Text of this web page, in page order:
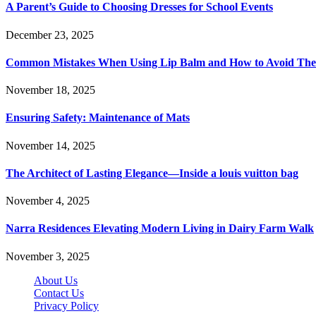
A Parent’s Guide to Choosing Dresses for School Events
December 23, 2025
Common Mistakes When Using Lip Balm and How to Avoid
November 18, 2025
Ensuring Safety: Maintenance of Mats
November 14, 2025
The Architect of Lasting Elegance—Inside a louis vuitton bag
November 4, 2025
Narra Residences Elevating Modern Living in Dairy Farm Walk
November 3, 2025
About Us
Contact Us
Privacy Policy